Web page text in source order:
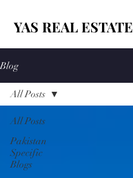
YAS REAL ESTATE
Blog
All Posts
Pakistan
Specific
Blogs
All Posts